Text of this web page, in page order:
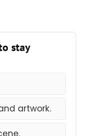
stay
artwork.